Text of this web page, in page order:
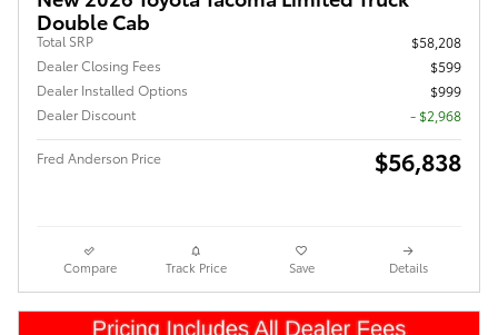
Double Cab
Total SRP
$58,208
Dealer Closing Fees
$599
Dealer Installed Options
$999
Dealer Discount
- $2,968
Fred Anderson Price $56,838
Compare Track Price Save Details